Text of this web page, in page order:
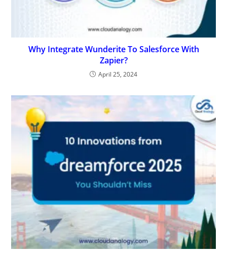
Why Integrate Wunderite To Salesforce With
Zapier?
April 25, 2024